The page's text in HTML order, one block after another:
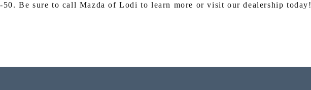
50. Be sure to call Mazda of Lodi to learn more or visit our dealership today!